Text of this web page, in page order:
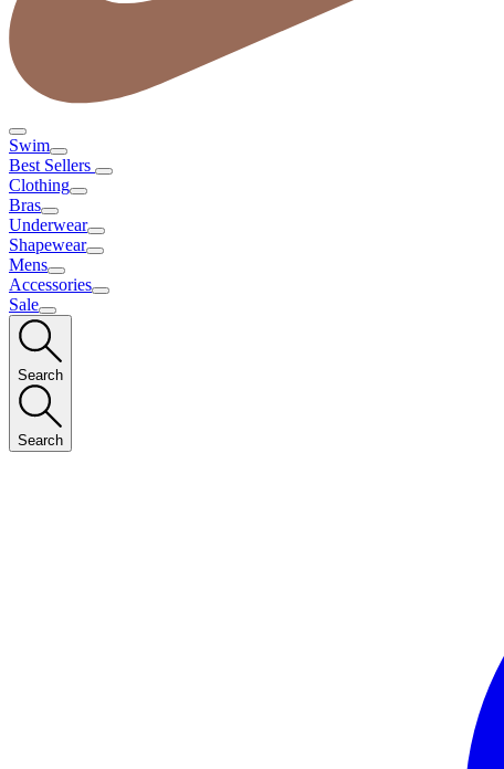
Swim
Best Sellers
Clothing
Bras
Underwear
Shapewear
Mens
Accessories
Sale
Search
Search